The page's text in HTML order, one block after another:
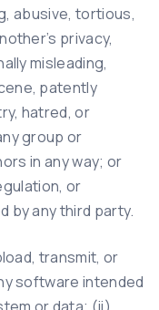
abusive, tortious,
privacy,
misleading,
patently
hatred, or
group or
in any way; or
or
by any third party.
transmit, or
software intended